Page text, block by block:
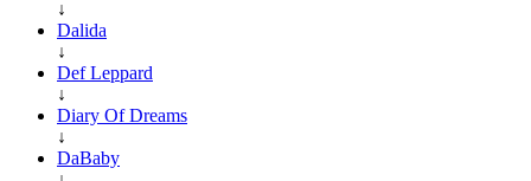
↓
Dalida
↓
Def Leppard
↓
Diary Of Dreams
↓
DaBaby